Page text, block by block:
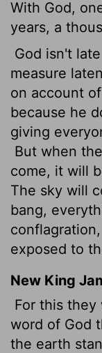
With God,
years, a
God isn't
measure
on account
because he
giving
But when
come, it will
The sky will
bang,
exposed to
New King
For this
word of God
the earth